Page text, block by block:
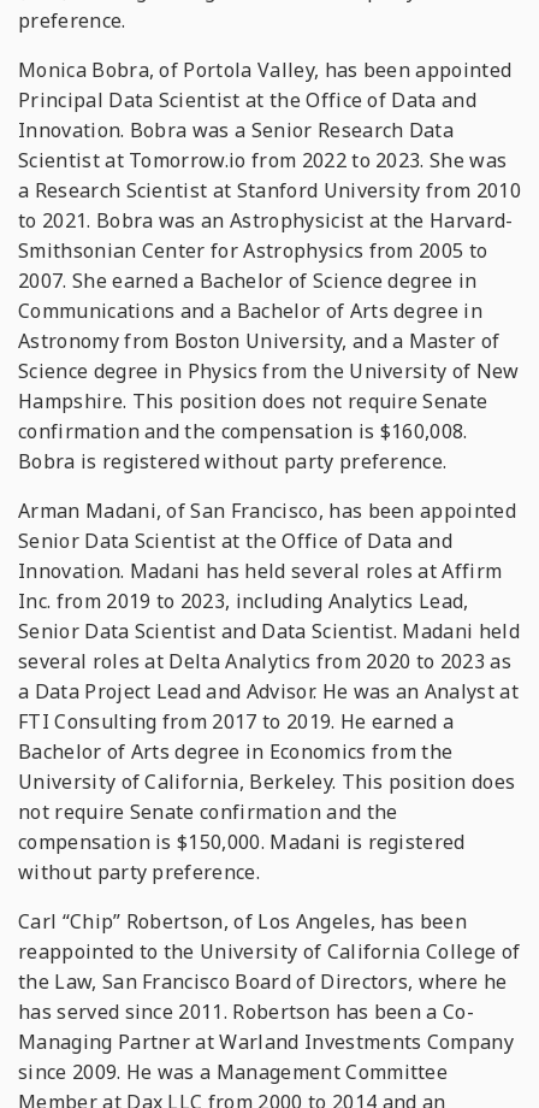
preference.
Monica Bobra, of Portola Valley, has been appointed
Principal Data Scientist at the Office of Data and
Innovation. Bobra was a Senior Research Data
Scientist at Tomorrow.io from 2022 to 2023. She was
a Research Scientist at Stanford University from 2010
to 2021. Bobra was an Astrophysicist at the Harvard-
Smithsonian Center for Astrophysics from 2005 to
2007. She earned a Bachelor of Science degree in
Communications and a Bachelor of Arts degree in
Astronomy from Boston University, and a Master of
Science degree in Physics from the University of New
Hampshire. This position does not require Senate
confirmation and the compensation is $160,008.
Bobra is registered without party preference.
Arman Madani, of San Francisco, has been appointed
Senior Data Scientist at the Office of Data and
Innovation. Madani has held several roles at Affirm
Inc. from 2019 to 2023, including Analytics Lead,
Senior Data Scientist and Data Scientist. Madani held
several roles at Delta Analytics from 2020 to 2023 as
a Data Project Lead and Advisor. He was an Analyst at
FTI Consulting from 2017 to 2019. He earned a
Bachelor of Arts degree in Economics from the
University of California, Berkeley. This position does
not require Senate confirmation and the
compensation is $150,000. Madani is registered
without party preference.
Carl “Chip” Robertson, of Los Angeles, has been
reappointed to the University of California College of
the Law, San Francisco Board of Directors, where he
has served since 2011. Robertson has been a Co-
Managing Partner at Warland Investments Company
since 2009. He was a Management Committee
Member at Dax LLC from 2000 to 2014 and an